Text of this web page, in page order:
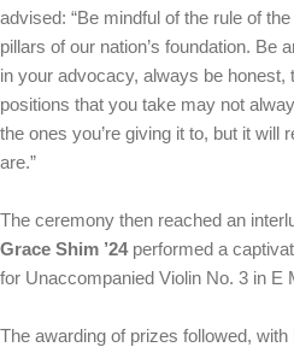
advised: “Be mindful of the rule of
pillars of our nation’s foundation. Be
in your advocacy, always be honest,
positions that you take may not
the ones you’re giving it to, but it will
are.”
The ceremony then reached an
Grace Shim ’24performed a
for Unaccompanied Violin No. 3 in E
The awarding of prizes followed,